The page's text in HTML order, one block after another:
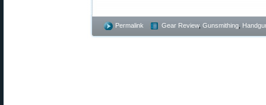
Permalink Gear Review, Gunsmithing